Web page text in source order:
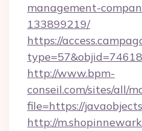
management-
133899219/
https://
http://www.bpm-
conseil.com/sites/all/
file=https://
http://